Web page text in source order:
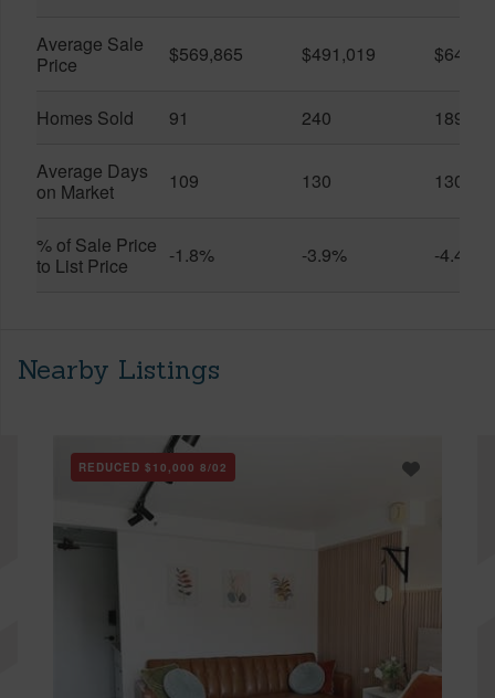
Average Sale
Price
$569,865 $491,019
Homes Sold 91 240 189
Average Days
on Market
109 130 130
% of Sale Price
to List Price
-1.8% -3.9% -4.4%
Nearby Listings
REDUCED $10,000 8/02